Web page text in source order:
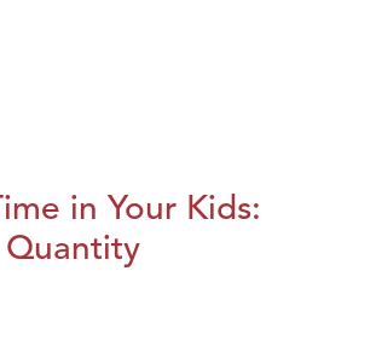
in Your Kids: